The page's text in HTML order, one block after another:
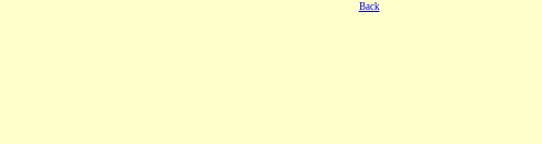
Back